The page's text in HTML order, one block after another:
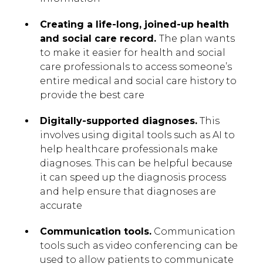
Creating a life-long, joined-up health
and social care record.The plan wants
to make it easier for health and social
care professionals to access someone’s
entire medical and social care history to
provide the best care
Digitally-supported diagnoses. This
involves using digital tools such as AI to
help healthcare professionals make
diagnoses. This can be helpful because
it can speed up the diagnosis process
and help ensure that diagnoses are
accurate
Communication tools. Communication
tools such as video conferencing can be
used to allow patients to communicate